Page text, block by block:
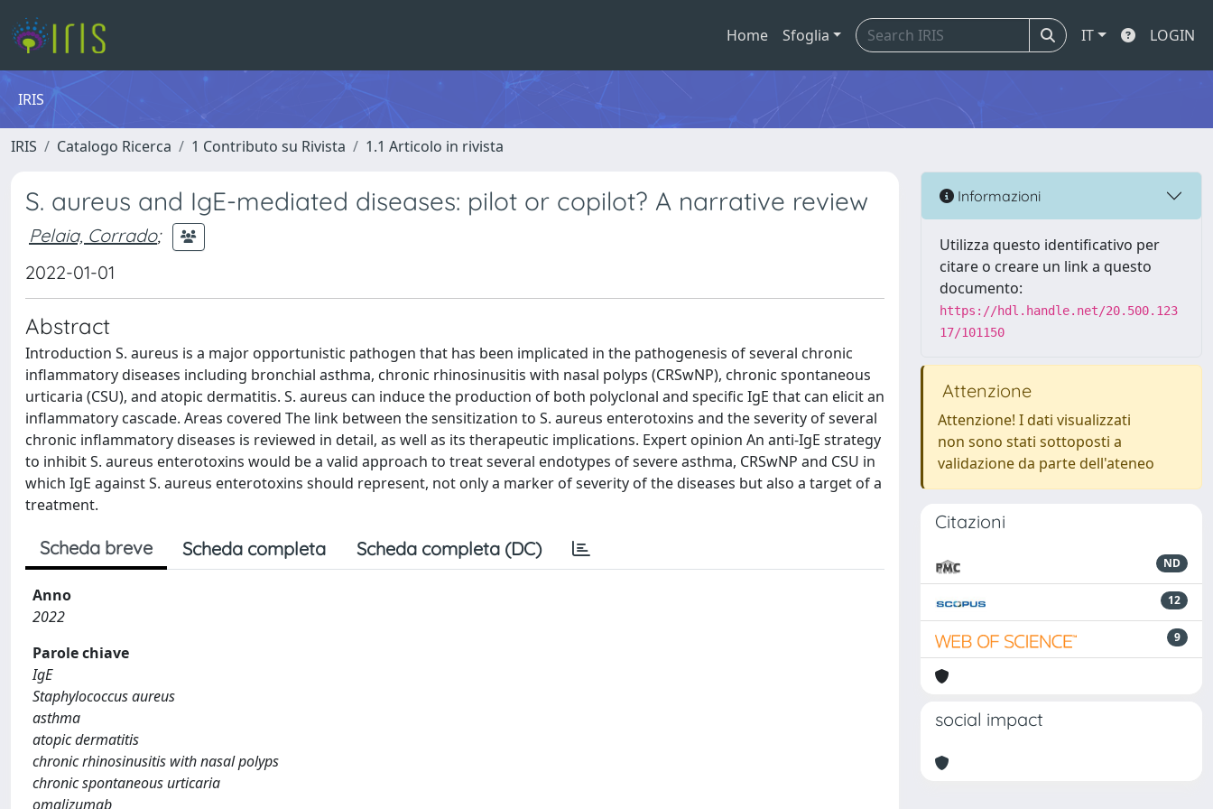
Home Sfoglia IT LOGIN
IRIS
IRIS Catalogo Ricerca 1 Contributo su Rivista 1.1 Articolo in rivista
S. aureus and IgE-mediated diseases: pilot or copilot? A narrative review
Pelaia, Corrado;
2022-01-01
Abstract
Introduction S. aureus is a major opportunistic pathogen that has been implicated in the pathogenesis of several chronic
inflammatory diseases including bronchial asthma, chronic rhinosinusitis with nasal polyps (CRSwNP), chronic spontaneous
urticaria (CSU), and atopic dermatitis. S. aureus can induce the production of both polyclonal and specific IgE that can elicit an
inflammatory cascade. Areas covered The link between the sensitization to S. aureus enterotoxins and the severity of several
chronic inflammatory diseases is reviewed in detail, as well as its therapeutic implications. Expert opinion An anti-IgE strategy
to inhibit S. aureus enterotoxins would be a valid approach to treat several endotypes of severe asthma, CRSwNP and CSU in
which IgE against S. aureus enterotoxins should represent, not only a marker of severity of the diseases but also a target of a
treatment.
Scheda breve Scheda completa Scheda completa (DC)
Anno
2022
Parole chiave
IgE
Staphylococcus aureus
asthma
atopic dermatitis
chronic rhinosinusitis with nasal polyps
chronic spontaneous urticaria
omalizumab
Informazioni
Utilizza questo identificativo per
citare o creare un link a questo
documento:
https://hdl.handle.net/20.500.123
17/101150
Attenzione
Attenzione! I dati visualizzati
non sono stati sottoposti a
validazione da parte dell'ateneo
Citazioni
ND
12
9
social impact